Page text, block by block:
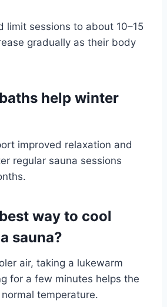
limit sessions to about 10–15
gradually as their body
help winter
improved relaxation and
regular sauna sessions
way to cool
sauna?
air, taking a lukewarm
for a few minutes helps the
temperature.